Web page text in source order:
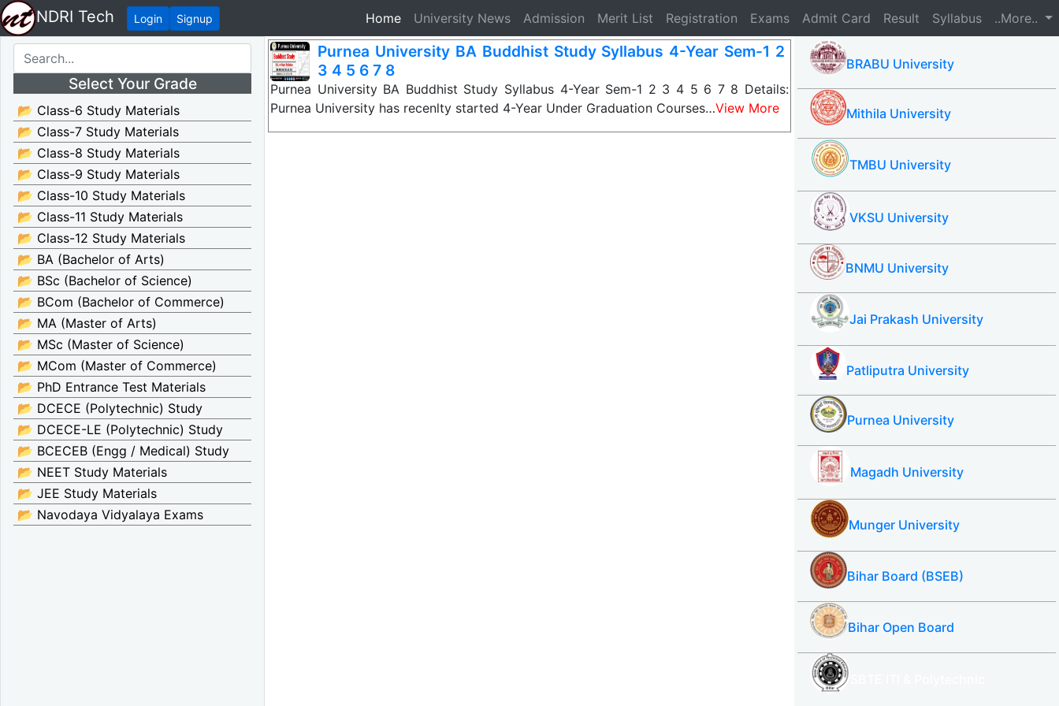
NDRI Tech Login Signup Home(current)
University News Admission Merit List Registration Exams Admit Card Result Syllabus ..More..
Select Your Grade
📂 Class-6 Study Materials
📂 Class-7 Study Materials
📂 Class-8 Study Materials
📂 Class-9 Study Materials
📂 Class-10 Study Materials
📂 Class-11 Study Materials
📂 Class-12 Study Materials
📂 BA (Bachelor of Arts)
📂 BSc (Bachelor of Science)
📂 BCom (Bachelor of Commerce)
📂 MA (Master of Arts)
📂 MSc (Master of Science)
📂 MCom (Master of Commerce)
📂 PhD Entrance Test Materials
📂 DCECE (Polytechnic) Study
📂 DCECE-LE (Polytechnic) Study
📂 BCECEB (Engg / Medical) Study
📂 NEET Study Materials
📂 JEE Study Materials
📂 Navodaya Vidyalaya Exams
Purnea University BA Buddhist Study Syllabus 4-Year Sem-1 2
3 4 5 6 7 8
Purnea University BA Buddhist Study Syllabus 4-Year Sem-1 2 3 4 5 6 7 8 Details:
Purnea University has recenlty started 4-Year Under Graduation Courses…View More
BRABU University
Mithila University
TMBU University
VKSU University
BNMU University
Jai Prakash University
Patliputra University
Purnea University
Magadh University
Munger University
Bihar Board (BSEB)
Bihar Open Board